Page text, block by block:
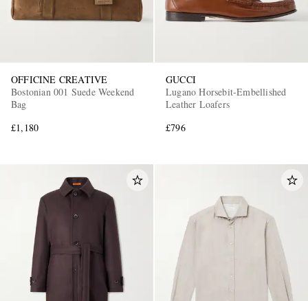
OFFICINE CREATIVE
Bostonian 001 Suede Weekend
Bag
£1,180
GUCCI
Lugano Horsebit-Embellished
Leather Loafers
£796